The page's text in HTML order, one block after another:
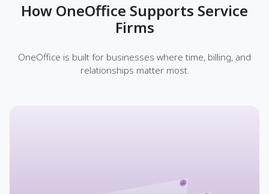
How OneOffice Supports Service
Firms
OneOffice is built for businesses where time, billing, and
relationships matter most.